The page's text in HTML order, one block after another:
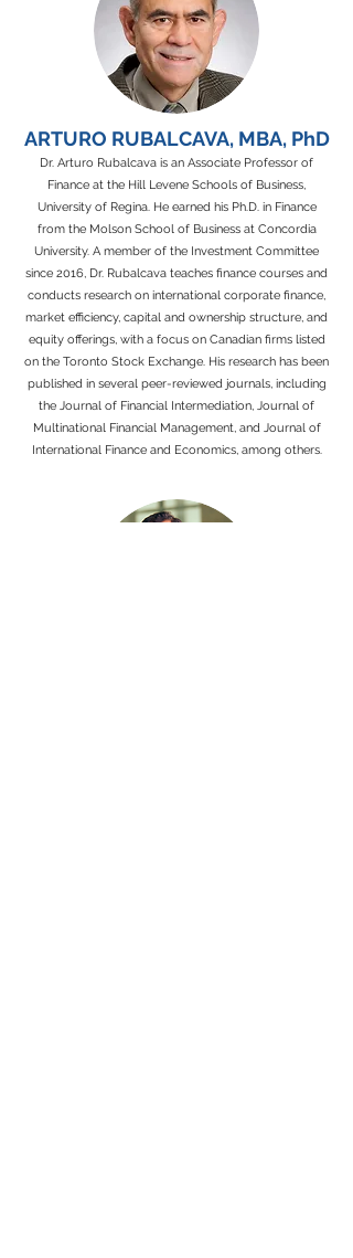
ARTURO RUBALCAVA, MBA, PhD
Dr. Arturo Rubalcava is an Associate Professor of
Finance at the Hill Levene Schools of Business,
University of Regina. He earned his Ph.D. in Finance
from the Molson School of Business at Concordia
University. A member of the Investment Committee
since 2016, Dr. Rubalcava teaches finance courses and
conducts research on international corporate finance,
market efficiency, capital and ownership structure, and
equity offerings, with a focus on Canadian firms listed
on the Toronto Stock Exchange. His research has been
published in several peer-reviewed journals, including
the Journal of Financial Intermediation, Journal of
Multinational Financial Management, and Journal of
International Finance and Economics, among others.